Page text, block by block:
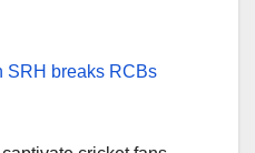
SRH breaks RCBs